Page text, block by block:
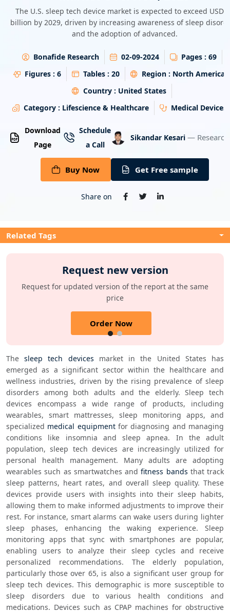
The U.S. sleep tech device market is expected to exceed USD
billion by 2029, driven by increasing awareness of sleep
and the adoption of advanced.
Bonafide Research 02-09-2024 Pages : 69
Figures : 6 Tables : 20 Region : North America
Country : United States
Category : Lifescience & Healthcare Medical Devices
Download
Page
Schedule
a Call
Sikandar Kesari —
Buy Now Get Free sample
Share on
Related Tags
Request new version
Request for updated version of the report at the same
price
Order Now
The sleep tech devices market in the United States has
emerged as a significant sector within the healthcare and
wellness industries, driven by the rising prevalence of sleep
disorders among both adults and the elderly. Sleep tech
devices encompass a wide range of products, including
wearables, smart mattresses, sleep monitoring apps, and
specialized medical equipment for diagnosing and managing
conditions like insomnia and sleep apnea. In the adult
population, sleep tech devices are increasingly utilized for
personal health management. Many adults are adopting
wearables such as smartwatches and fitness bands that track
sleep patterns, heart rates, and overall sleep quality. These
devices provide users with insights into their sleep habits,
allowing them to make informed adjustments to improve their
rest. For instance, smart alarms can wake users during lighter
sleep phases, enhancing the waking experience. Sleep
monitoring apps that sync with smartphones are popular,
enabling users to analyze their sleep cycles and receive
personalized recommendations. The elderly population,
particularly those over 65, is also a significant user group for
sleep tech devices. This demographic is more susceptible to
sleep disorders due to various health conditions and
medications. Devices such as CPAP machines for obstructive
Energy & Utility
Semiconductor & Electronics
Banking & Finance
Aerospace & Defence